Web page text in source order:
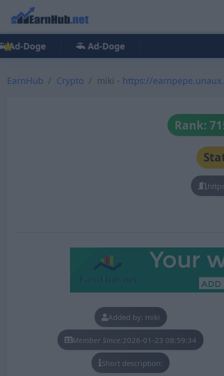
Ad-Doge Ad-Doge
EarnHub Crypto miki - https://
Rank:
Added by: miki
Member Since:2026-01-23 08:59:34
Short description: